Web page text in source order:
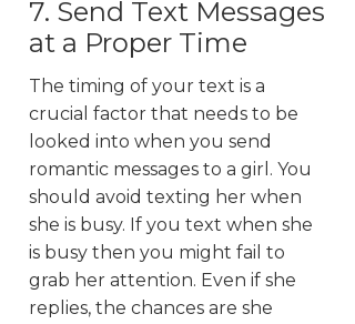
7. Send Text Messages
at a Proper Time
The timing of your text is a
crucial factor that needs to be
looked into when you send
romantic messages to a girl. You
should avoid texting her when
she is busy. If you text when she
is busy then you might fail to
grab her attention. Even if she
replies, the chances are she